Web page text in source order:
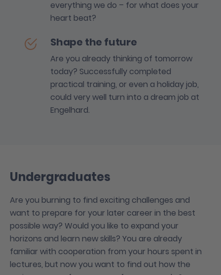
everything we do – for what does your
heart beat?
Shape the future
Are you already thinking of tomorrow
today? Successfully completed
practical training, or even a holiday job,
could very well turn into a dream job at
Engelhard.
Undergraduates
Are you burning to find exciting challenges and
want to prepare for your later career in the best
possible way? Would you like to expand your
horizons and learn new skills? You are already
familiar with cooperation from your hours spent in
lectures, but now you want to find out how the